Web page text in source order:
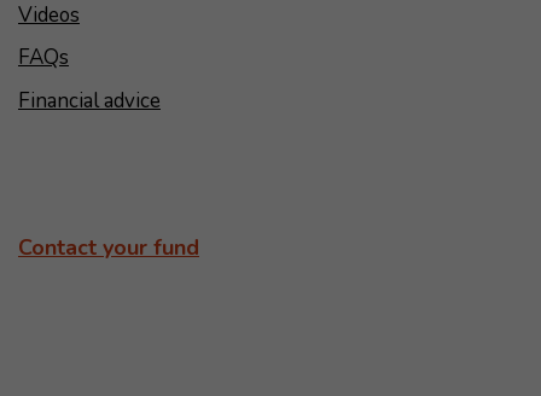
Videos
FAQs
Financial advice
Contact your fund